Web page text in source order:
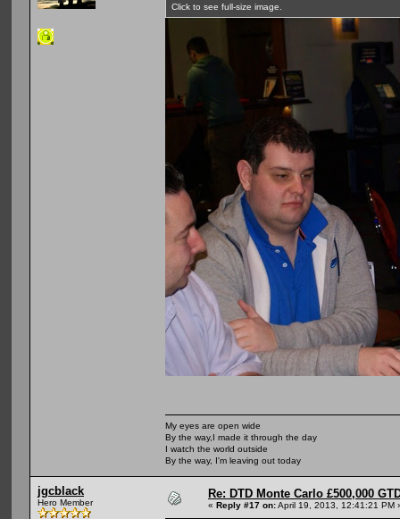
Click to see full-size image.
My eyes are open wide
By the way,I made it through the day
I watch the world outside
By the way, I'm leaving out today
jgcblack
Hero Member
Re: DTD Monte Carlo £500,000
« Reply #17 on:April 19, 2013, 12:41:21 PM